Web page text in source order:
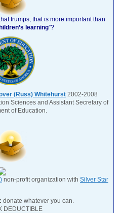
trumps, that is more important than
learning”?
(Russ) Whitehurst 2002-2008
Sciences and Assistant Secretary of
of Education.
non-profit organization with Silver Star
donate whatever you can.
DEDUCTIBLE